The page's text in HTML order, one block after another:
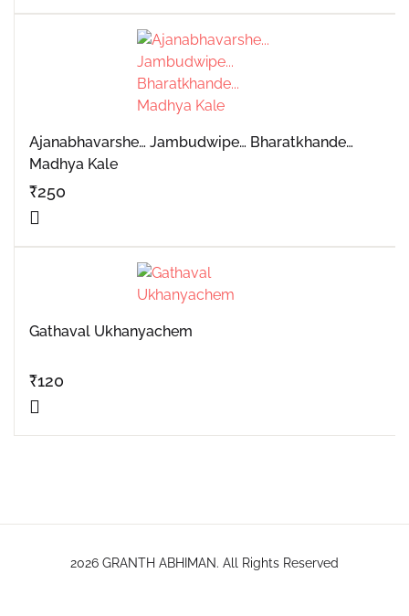
Ajanabhavarshe… Jambudwipe… Bharatkhande…
Madhya Kale
₹250
Gathaval Ukhanyachem
₹120
2026 GRANTH ABHIMAN. All Rights Reserved